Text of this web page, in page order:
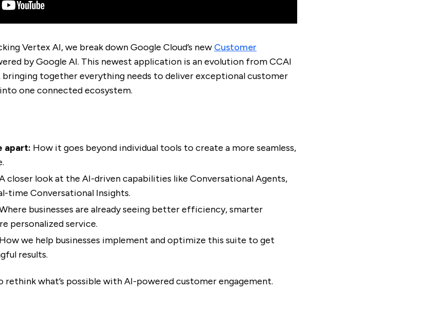
Vertex AI, we break down Google Cloud’s new Customer
by Google AI. This newest application is an evolution from CCAI
bringing together everything needs to deliver exceptional customer
one connected ecosystem.
apart: How it goes beyond individual tools to create a more seamless,
closer look at the AI-driven capabilities like Conversational Agents,
time Conversational Insights.
businesses are already seeing better efficiency, smarter
personalized service.
How we help businesses implement and optimize this suite to get
results.
rethink what’s possible with AI-powered customer engagement.